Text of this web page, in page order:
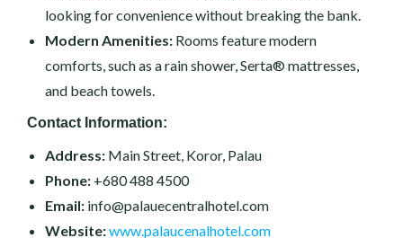
looking for convenience without breaking the bank.
Modern Amenities: Rooms feature modern
comforts, such as a rain shower, Serta® mattresses,
and beach towels.
Contact Information:
Address: Main Street, Koror, Palau
Phone: +680 488 4500
Email: info@palauecentralhotel.com
Website:www.palaucenalhotel.com